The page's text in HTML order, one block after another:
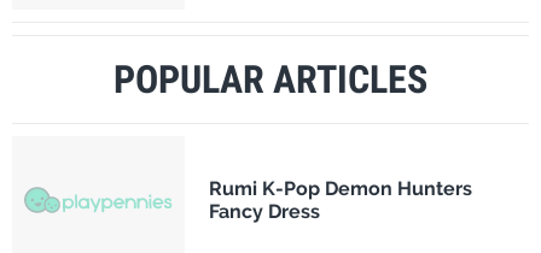
POPULAR ARTICLES
Rumi K-Pop Demon Hunters
Fancy Dress